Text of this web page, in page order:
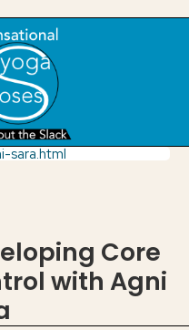
sara.html
Core
with Agni